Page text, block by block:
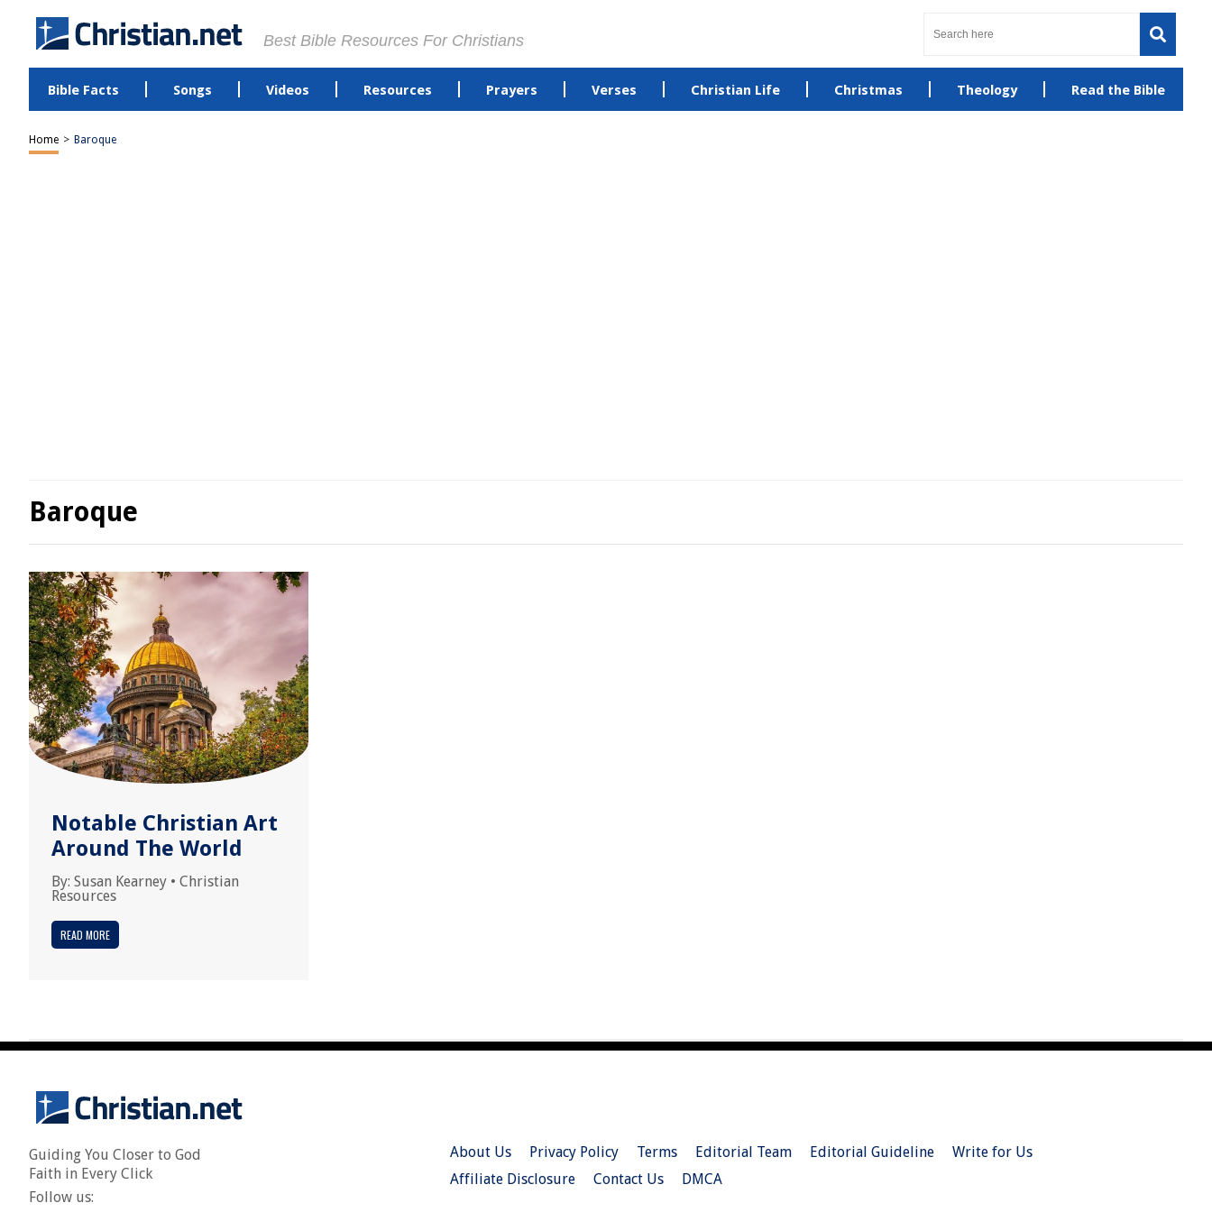
Best Bible Resources For Christians
Bible Facts Songs Videos Resources Prayers Verses Christian Life Christmas Theology Read the Bible
Home > Baroque
Baroque
Notable Christian Art
Around The World
By: Susan Kearney • Christian
Resources
READ MORE
Guiding You Closer to God
Faith in Every Click
Follow us:
About Us Privacy Policy Terms Editorial Team Editorial Guideline
Write for Us
Affiliate Disclosure
Contact Us DMCA